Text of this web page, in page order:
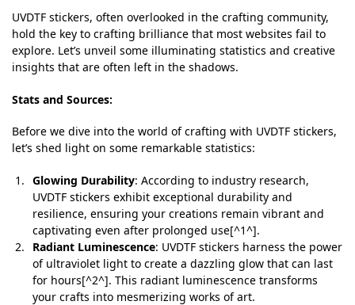
UVDTF stickers, often overlooked in the crafting community,
hold the key to crafting brilliance that most websites fail to
explore. Let’s unveil some illuminating statistics and creative
insights that are often left in the shadows.
Stats and Sources:
Before we dive into the world of crafting with UVDTF stickers,
let’s shed light on some remarkable statistics:
Glowing Durability: According to industry research,
UVDTF stickers exhibit exceptional durability and
resilience, ensuring your creations remain vibrant and
captivating even after prolonged use[^1^].
Radiant Luminescence: UVDTF stickers harness the power
of ultraviolet light to create a dazzling glow that can last
for hours[^2^]. This radiant luminescence transforms
your crafts into mesmerizing works of art.